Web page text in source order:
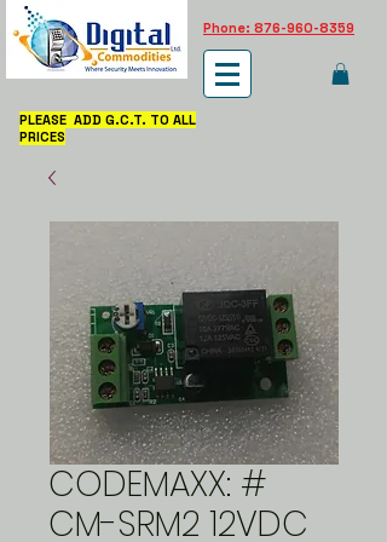
Phone: 876-960-8359
PLEASE ADD G.C.T. TO ALL
PRICES
CODEMAXX: #
CM-SRM2 12VDC